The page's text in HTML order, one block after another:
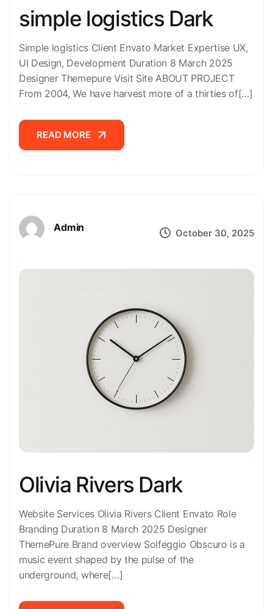
simple logistics Dark
Simple logistics Client Envato Market Expertise UX,
UI Design, Development Duration 8 March 2025
Designer Themepure Visit Site ABOUT PROJECT
From 2004, We have harvest more of a thirties of[…]
READ MORE
Admin October 30, 2025
Olivia Rivers Dark
Website Services Olivia Rivers Client Envato Role
Branding Duration 8 March 2025 Designer
ThemePure Brand overview Solfeggio Obscuro is a
music event shaped by the pulse of the
underground, where[…]